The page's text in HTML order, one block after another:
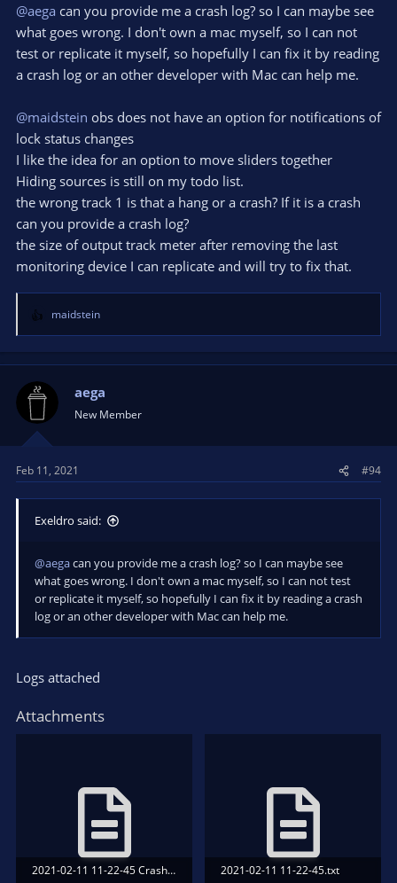
@aega can you provide me a crash log? so I can maybe see
what goes wrong. I don't own a mac myself, so I can not
test or replicate it myself, so hopefully I can fix it by reading
a crash log or an other developer with Mac can help me.
@maidstein obs does not have an option for notifications of
lock status changes
I like the idea for an option to move sliders together
Hiding sources is still on my todo list.
the wrong track 1 is that a hang or a crash? If it is a crash
can you provide a crash log?
the size of output track meter after removing the last
monitoring device I can replicate and will try to fix that.
R
e
a
i
o
n
:
maidstein
aega
New Member
Feb 11, 2021 #94
Exeldro said:
@aegacan you provide me a crash log? so I can maybe see
what goes wrong. I don't own a mac myself, so I can not test
or replicate it myself, so hopefully I can fix it by reading a crash
log or an other developer with Mac can help me.
Logs attached
Attachments
2021-02-11 11-22-45 Crash.txt 2021-02-11 11-22-45.txt